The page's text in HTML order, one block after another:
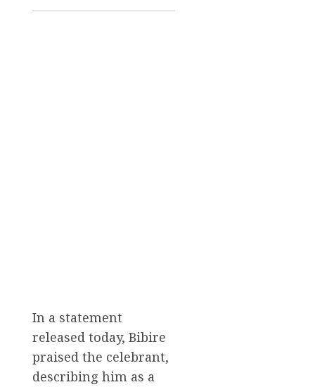
In a statement
released today, Bibire
praised the celebrant,
describing him as a